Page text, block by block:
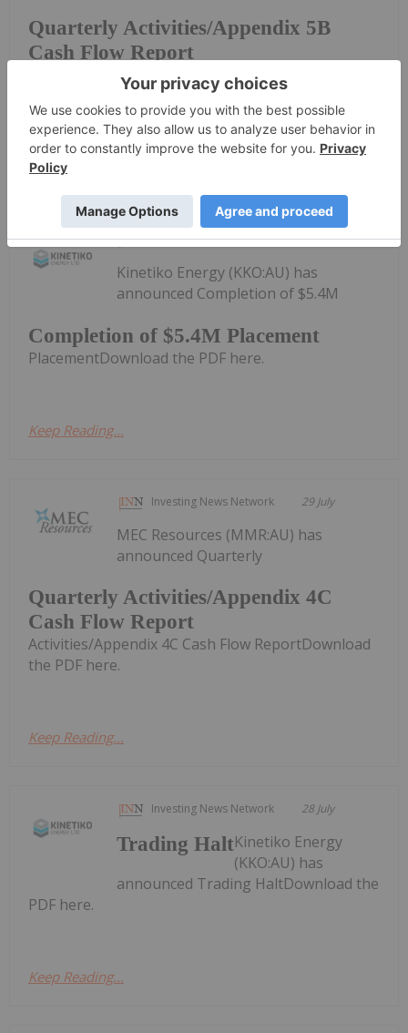
Quarterly Activities/Appendix 5B
Cash Flow Report
Activities/Appendix 5B Cash Flow ReportDownload
Keep Reading...
Investing News Network 30 July
Completion of $5.4M Placement
Kinetiko Energy (KKO:AU) has
announced Completion of $5.4M
PlacementDownload the PDF here.
Keep Reading...
Investing News Network 29 July
Quarterly Activities/Appendix 4C
Cash Flow Report
MEC Resources (MMR:AU) has
announced Quarterly
Activities/Appendix 4C Cash Flow ReportDownload
the PDF here.
Keep Reading...
Investing News Network 28 July
Trading HaltKinetiko Energy
(KKO:AU) has
announced Trading HaltDownload the
PDF here.
Keep Reading...